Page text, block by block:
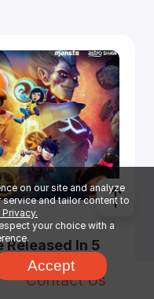
Released In 5
In This
on our site and analyze
and tailor content to
your choice with a
Accept
Contact Us